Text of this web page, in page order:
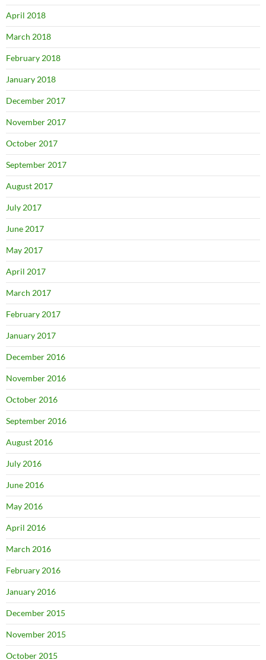
April 2018
March 2018
February 2018
January 2018
December 2017
November 2017
October 2017
September 2017
August 2017
July 2017
June 2017
May 2017
April 2017
March 2017
February 2017
January 2017
December 2016
November 2016
October 2016
September 2016
August 2016
July 2016
June 2016
May 2016
April 2016
March 2016
February 2016
January 2016
December 2015
November 2015
October 2015